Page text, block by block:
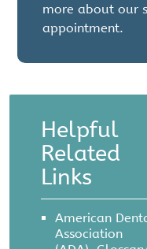
more about our
appointment.
Helpful
Related
Links
American
Association